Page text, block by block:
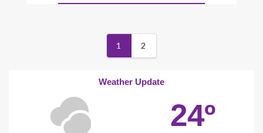
1 2
Weather Update
24º